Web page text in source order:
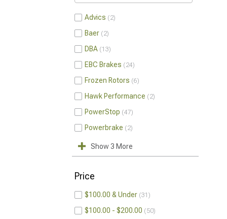
Advics 2
Baer 2
DBA 13
EBC Brakes 24
Frozen Rotors 6
Hawk Performance 2
PowerStop 47
Powerbrake 2
Show 3 More
Price
$100.00 & Under 31
$100.00 - $200.00 50